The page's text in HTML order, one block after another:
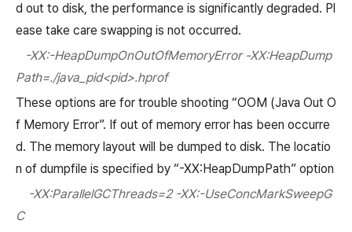
d out to disk, the performance is significantly degraded. Pl
ease take care swapping is not occurred.
-XX:-HeapDumpOnOutOfMemoryError -XX:HeapDump
Path=./java_pid<pid>.hprof
These options are for trouble shooting “OOM (Java Out O
f Memory Error”. If out of memory error has been occurre
d. The memory layout will be dumped to disk. The locatio
n of dumpfile is specified by “-XX:HeapDumpPath” option
-XX:ParallelGCThreads=2 -XX:-UseConcMarkSweepG
C